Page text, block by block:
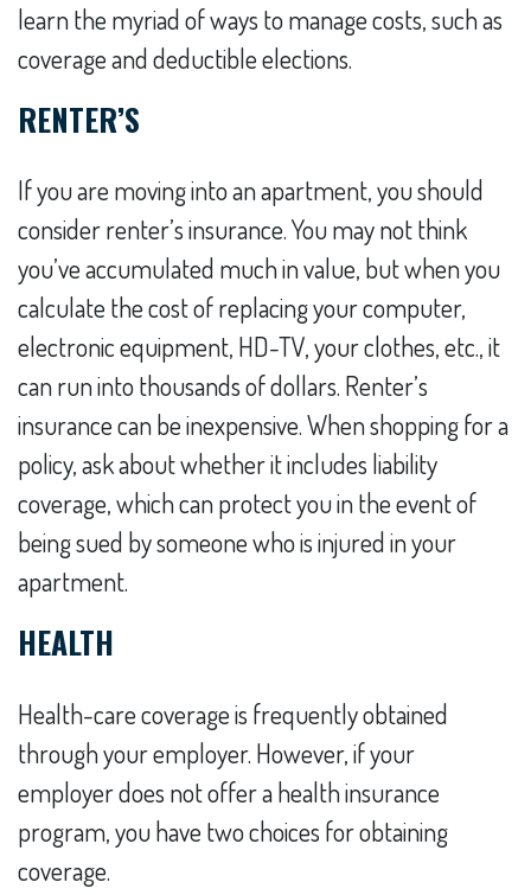
learn the myriad of ways to manage costs, such as
coverage and deductible elections.
RENTER’S
If you are moving into an apartment, you should
consider renter’s insurance. You may not think
you’ve accumulated much in value, but when you
calculate the cost of replacing your computer,
electronic equipment, HD-TV, your clothes, etc., it
can run into thousands of dollars. Renter’s
insurance can be inexpensive. When shopping for a
policy, ask about whether it includes liability
coverage, which can protect you in the event of
being sued by someone who is injured in your
apartment.
HEALTH
Health-care coverage is frequently obtained
through your employer. However, if your
employer does not offer a health insurance
program, you have two choices for obtaining
coverage.